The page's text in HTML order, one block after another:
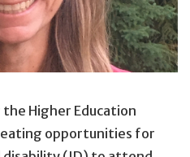
Higher Education
opportunities for